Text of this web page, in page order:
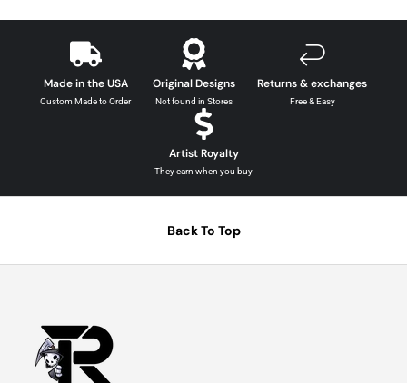
Made in the USA
Custom Made to Order
Original Designs
Not found in Stores
Returns & exchanges
Free & Easy
Artist Royalty
They earn when you buy
Back To Top